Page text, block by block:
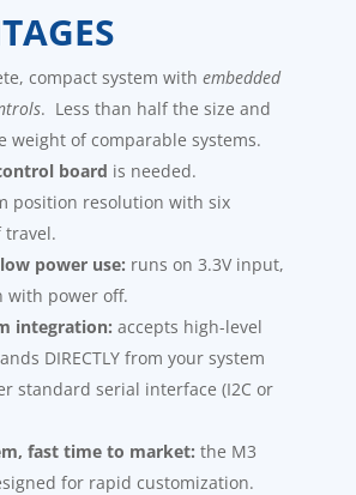
compact system with embedded
. Less than half the size and
weight of comparable systems.
board is needed.
position resolution with six
travel.
power use: runs on 3.3V input,
with power off.
integration: accepts high-level
DIRECTLY from your system
standard serial interface (I2C or
fast time to market: the M3
for rapid customization.